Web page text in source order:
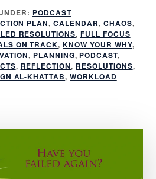
YOU
LEADING
THE
HINDERING
TEAM?
PODCAST
PLAN,CALENDAR, CHAOS,
RESOLUTIONS, FULL FOCUS
ON TRACK,KNOW YOUR WHY,
, PLANNING, PODCAST,
, REFLECTION, RESOLUTIONS,
AL-KHATTAB,WORKLOAD